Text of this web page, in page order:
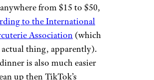
from $15 to $50,
to the International
Association (which
actual thing, apparently).
is also much easier
up then TikTok’s